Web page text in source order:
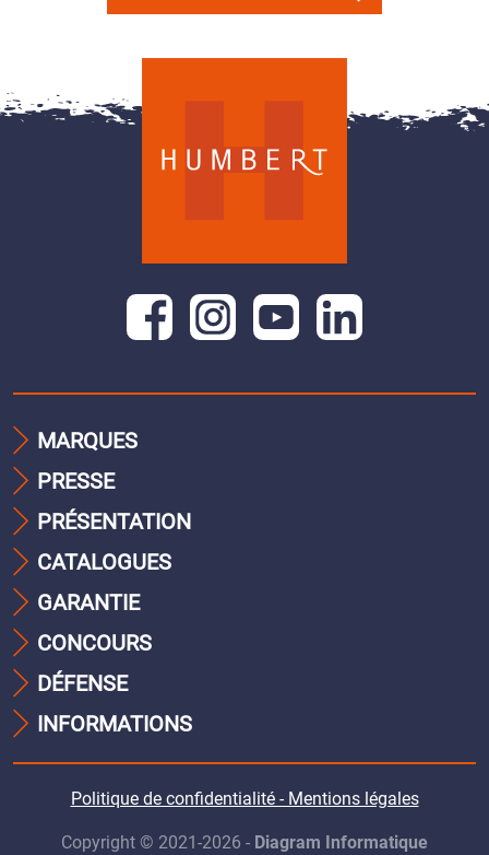
MARQUES
PRESSE
PRÉSENTATION
CATALOGUES
GARANTIE
CONCOURS
DÉFENSE
INFORMATIONS
Politique de confidentialité - Mentions légales
Copyright © 2021-2026 - Diagram Informatique